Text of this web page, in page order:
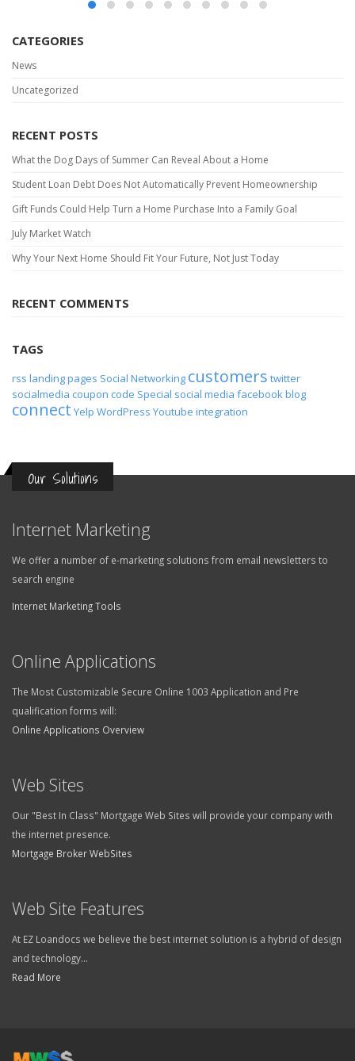
CATEGORIES
News
Uncategorized
RECENT POSTS
What the Dog Days of Summer Can Reveal About a Home
Student Loan Debt Does Not Automatically Prevent Homeownership
Gift Funds Could Help Turn a Home Purchase Into a Family Goal
July Market Watch
Why Your Next Home Should Fit Your Future, Not Just Today
RECENT COMMENTS
TAGS
rss landing pages Social Networking customers twitter
socialmedia coupon code Special social media facebookblog
connect Yelp WordPress Youtube integration
Our Solutions
Internet Marketing
We offer a number of e-marketing solutions from email newsletters to
search engine
Internet Marketing Tools
Online Applications
The Most Customizable Secure Online 1003 Application and Pre
qualification forms will:
Online Applications Overview
Web Sites
Our "Best In Class" Mortgage Web Sites will provide your company with
the internet presence.
Mortgage Broker WebSites
Web Site Features
At EZ Loandocs we believe the best internet solution is a hybrid of design
and technology...
Read More